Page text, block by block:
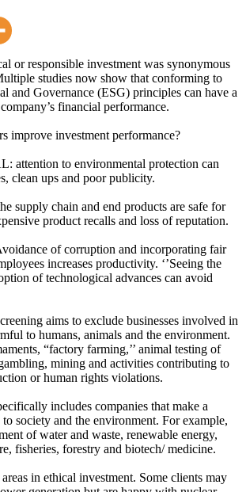
or responsible investment was synonymous
studies now show that conforming to
and Governance (ESG) principles can have a
financial performance.
improve investment performance?
attention to environmental protection can
clean ups and poor publicity.
supply chain and end products are safe for
product recalls and loss of reputation.
of corruption and incorporating fair
increases productivity. ‘’Seeing the
of technological advances can avoid
aims to exclude businesses involved in
to humans, animals and the environment.
“factory farming,’’ animal testing of
mining and activities contributing to
or human rights violations.
includes companies that make a
society and the environment. For example,
of water and waste, renewable energy,
fisheries, forestry and biotech/ medicine.
in ethical investment. Some clients may